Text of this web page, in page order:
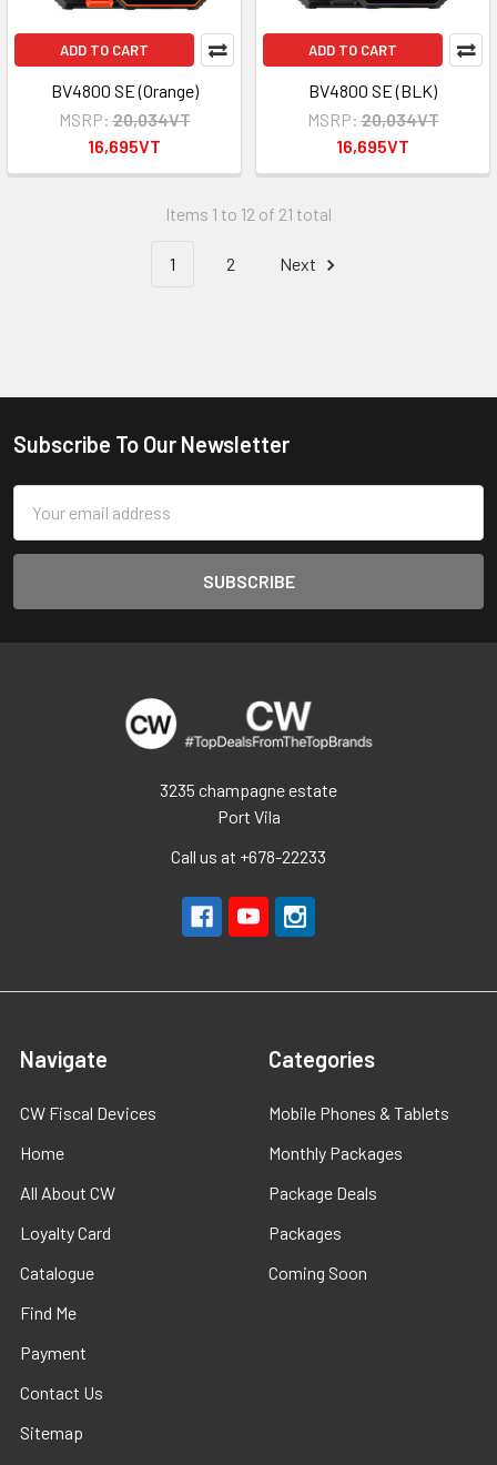
ADD TO CART
BV4800 SE (Orange)
MSRP: 20,034VT
16,695VT
ADD TO CART
BV4800 SE (BLK)
MSRP: 20,034VT
16,695VT
Items 1 to 12 of 21 total
1 2 Next
Footer
Subscribe To Our Newsletter
Address
3235 champagne estate
Port Vila
Call us at +678-22233
Navigate
CW Fiscal Devices
Home
All About CW
Loyalty Card
Catalogue
Find Me
Payment
Contact Us
Sitemap
Categories
Mobile Phones & Tablets
Monthly Packages
Package Deals
Packages
Coming Soon